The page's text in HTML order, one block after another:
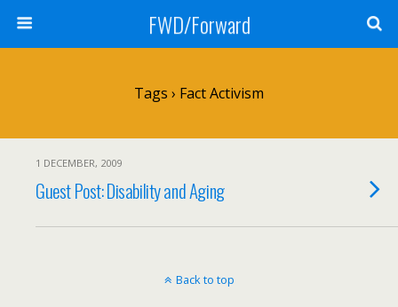
FWD/Forward
Tags › Fact Activism
1 DECEMBER, 2009
Guest Post: Disability and Aging
Back to top